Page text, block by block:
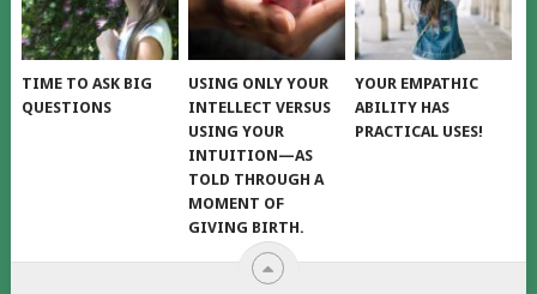
TIME TO ASK BIG
QUESTIONS
USING ONLY YOUR
INTELLECT VERSUS
USING YOUR
INTUITION—AS
TOLD THROUGH A
MOMENT OF
GIVING BIRTH.
YOUR EMPATHIC
ABILITY HAS
PRACTICAL USES!